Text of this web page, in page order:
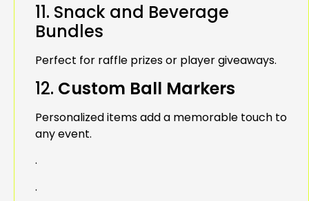
11. Snack and Beverage
Bundles
Perfect for raffle prizes or player giveaways.
12. Custom Ball Markers
Personalized items add a memorable touch to
any event.
.
.